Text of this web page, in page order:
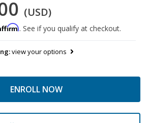
(USD)
. See if you qualify at checkout.
view your options
ENROLL NOW